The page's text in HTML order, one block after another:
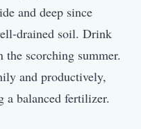
and deep since
drained soil. Drink
scorching summer.
and productively,
a balanced fertilizer.